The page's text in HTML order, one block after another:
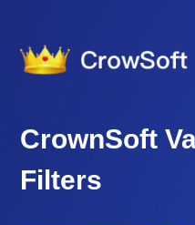
CrownSoft
Filters